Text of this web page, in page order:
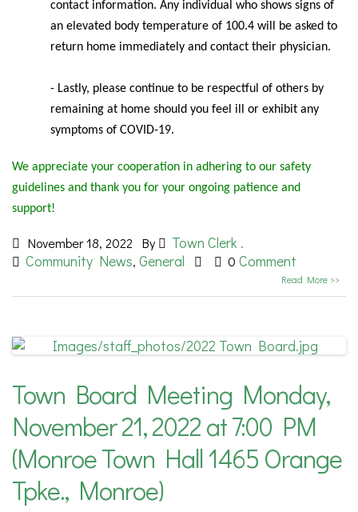
contact information. Any individual who shows signs of
an elevated body temperature of 100.4 will be asked to
return home immediately and contact their physician.
- Lastly, please continue to be respectful of others by
remaining at home should you feel ill or exhibit any
symptoms of COVID-19.
We appreciate your cooperation in adhering to our safety
guidelines and thank you for your ongoing patience and
support!
November 18, 2022 By
Town Clerk .
Community News, General 0 Comment
Read More >>
Town Board Meeting Monday,
November 21, 2022 at 7:00 PM
(Monroe Town Hall 1465 Orange
Tpke., Monroe)